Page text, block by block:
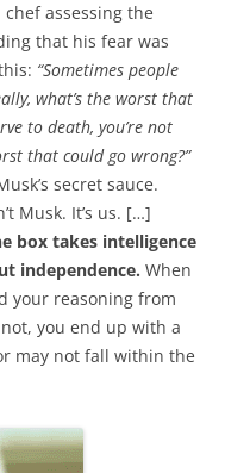
assessing the
that his fear was
“Sometimes people
what’s the worst that
to death, you’re not
that could go wrong?”
secret sauce.
Musk. It’s us. […]
box takes intelligence
independence. When
your reasoning from
you end up with a
may not fall within the